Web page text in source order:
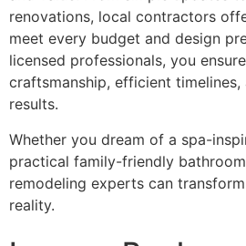
renovations, local contractors
meet every budget and design
licensed professionals, you
craftsmanship, efficient
results.
Whether you dream of a spa-
practical family-friendly
remodeling experts can
reality.